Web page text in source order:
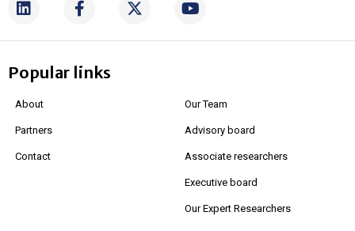
Popular links
About
Partners
Contact
Our Team
Advisory board
Associate researchers
Executive board
Our Expert Researchers